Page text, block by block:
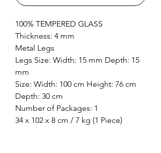
100% TEMPERED GLASS
Thickness: 4 mm
Metal Legs
Legs Size: Width: 15 mm Depth: 15
mm
Size: Width: 100 cm Height: 76 cm
Depth: 30 cm
Number of Packages: 1
34 x 102 x 8 cm / 7 kg (1 Piece)